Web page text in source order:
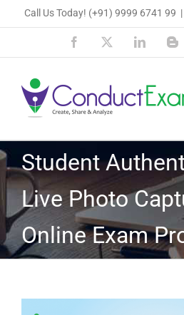
to
Call Us Today! (+91) 9999 6741 99 |
Facebook LinkedIn
Student
Live Photo
Online Exam